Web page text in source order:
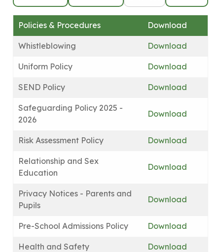
Policies & Procedures Download
Whistleblowing Download
Uniform Policy Download
SEND Policy Download
Safeguarding Policy 2025 -
2026
Download
Risk Assessment Policy Download
Relationship and Sex
Education
Download
Privacy Notices - Parents and
Pupils
Download
Pre-School Admissions Policy Download
Health and Safety Download